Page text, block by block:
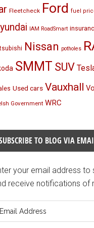
Fleetcheck Ford fuel
IAM RoadSmart
Nissan potholes
SMMT SUV
Used cars Vauxhall
Government WRC
TO BLOG VIA
your email address
receive notifications of